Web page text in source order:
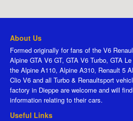
About Us
Formed originally for fans of the V6
Alpine GTA V6 GT, GTA V6 Turbo, GTA
the Alpine A110, Alpine A310, Renault 5
Clio V6 and all Turbo & Renaultsport
factory in Dieppe are welcome and will
information relating to their cars.
Useful Links